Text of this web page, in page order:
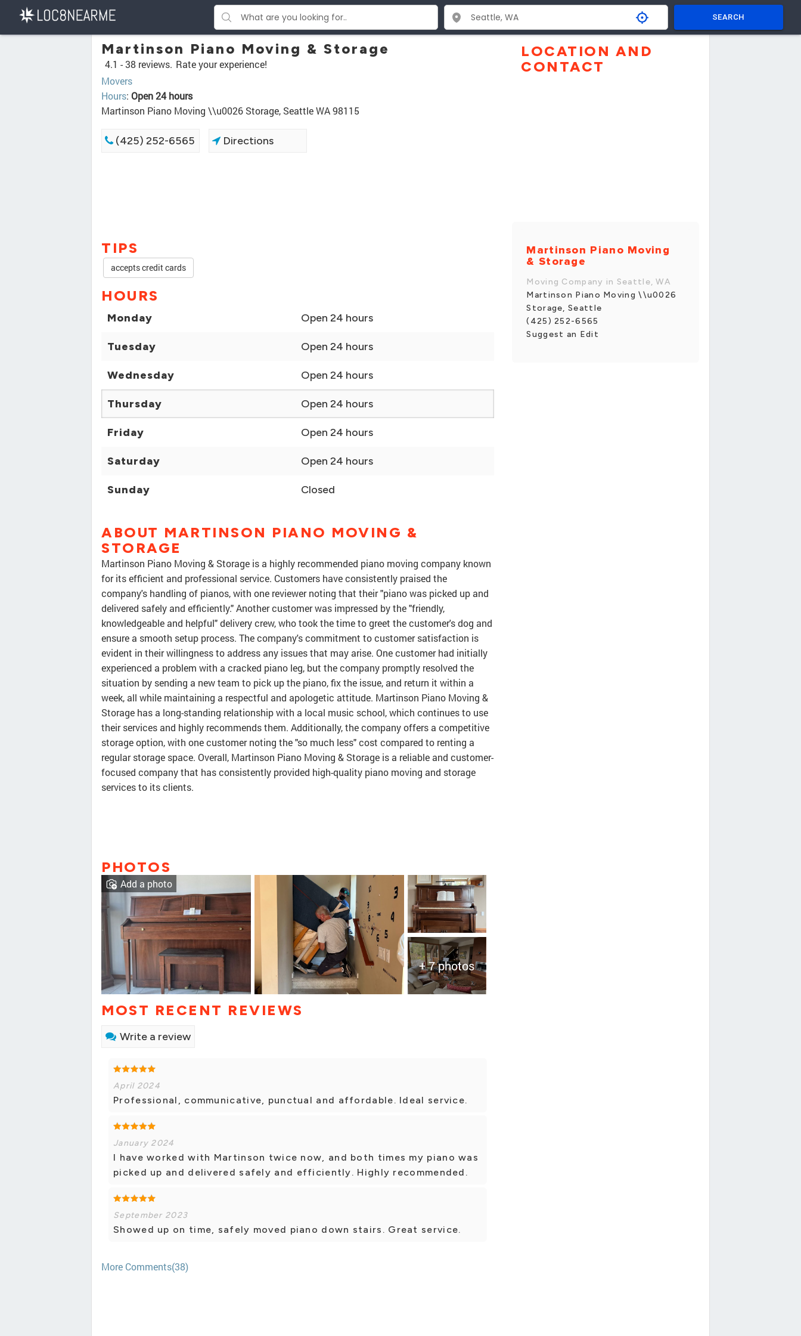
SEARCH
Martinson Piano Moving & Storage
4.1 -38 reviews. Rate your experience!
Movers
Hours: Open 24 hours
Martinson Piano Moving \\u0026 Storage, Seattle WA 98115
(425) 252-6565 Directions
TIPS
accepts credit cards
HOURS
Monday Open 24 hours
Tuesday Open 24 hours
Wednesday Open 24 hours
Thursday Open 24 hours
Friday Open 24 hours
Saturday Open 24 hours
Sunday Closed
ABOUT MARTINSON PIANO MOVING &
STORAGE
Martinson Piano Moving & Storage is a highly recommended piano moving company known
for its efficient and professional service. Customers have consistently praised the
company's handling of pianos, with one reviewer noting that their "piano was picked up and
delivered safely and efficiently." Another customer was impressed by the "friendly,
knowledgeable and helpful" delivery crew, who took the time to greet the customer's dog and
ensure a smooth setup process. The company's commitment to customer satisfaction is
evident in their willingness to address any issues that may arise. One customer had initially
experienced a problem with a cracked piano leg, but the company promptly resolved the
situation by sending a new team to pick up the piano, fix the issue, and return it within a
week, all while maintaining a respectful and apologetic attitude. Martinson Piano Moving &
Storage has a long-standing relationship with a local music school, which continues to use
their services and highly recommends them. Additionally, the company offers a competitive
storage option, with one customer noting the "so much less" cost compared to renting a
regular storage space. Overall, Martinson Piano Moving & Storage is a reliable and customer-
focused company that has consistently provided high-quality piano moving and storage
services to its clients.
PHOTOS
+ 7 photos
Add a photo
MOST RECENT REVIEWS
Write a review
April 2024
Professional, communicative, punctual and affordable. Ideal service.
January 2024
I have worked with Martinson twice now, and both times my piano was
picked up and delivered safely and efficiently. Highly recommended.
September 2023
Showed up on time, safely moved piano down stairs. Great service.
More Comments(38)
LOCATION AND
CONTACT
Martinson Piano Moving
& Storage
Moving Company in Seattle, WA
Martinson Piano Moving \\u0026
Storage, Seattle
(425) 252-6565
Suggest an Edit